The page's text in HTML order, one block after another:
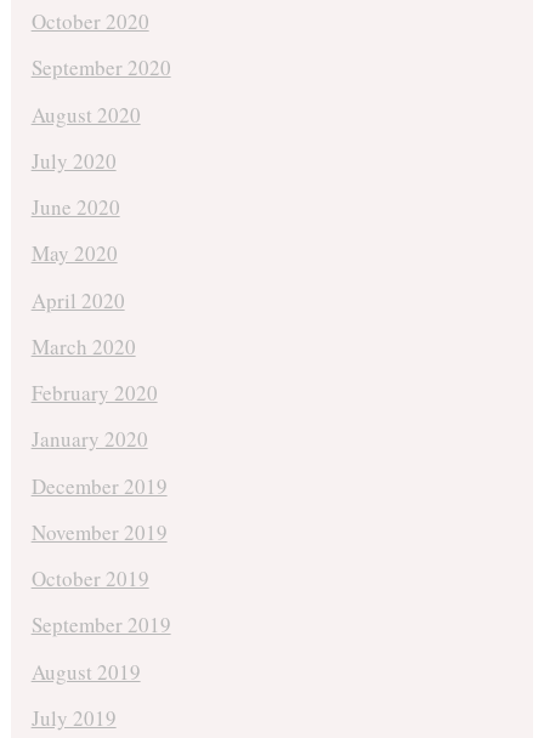
October 2020
September 2020
August 2020
July 2020
June 2020
May 2020
April 2020
March 2020
February 2020
January 2020
December 2019
November 2019
October 2019
September 2019
August 2019
July 2019